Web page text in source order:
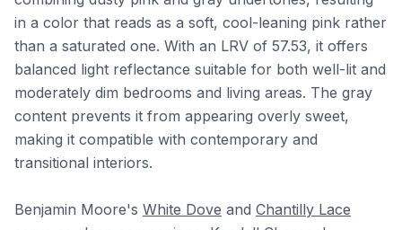
in a color that reads as a soft, cool-leaning pink rather
than a saturated one. With an LRV of 57.53, it offers
balanced light reflectance suitable for both well-lit and
moderately dim bedrooms and living areas. The gray
content prevents it from appearing overly sweet,
making it compatible with contemporary and
transitional interiors.
Benjamin Moore's White Dove and Chantilly Lace